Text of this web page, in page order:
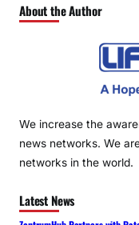
About the Author
We increase the
news networks. We
networks in the world.
Latest News